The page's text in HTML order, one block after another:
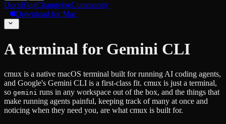
DocsBlogChangelogCommunity
Download for Mac
A terminal for Gemini CLI
cmux is a native macOS terminal built for running AI coding agents,
and Google's Gemini CLI is a first-class fit. cmux is just a terminal,
so gemini runs in any workspace out of the box, and the things that
make running agents painful, keeping track of many at once and
noticing when they need you, are what cmux is built for.